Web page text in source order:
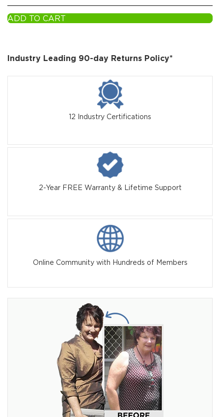
ADD TO CART
Industry Leading 90-day Returns Policy*
12 Industry Certifications
2-Year FREE Warranty & Lifetime Support
Online Community with Hundreds of Members